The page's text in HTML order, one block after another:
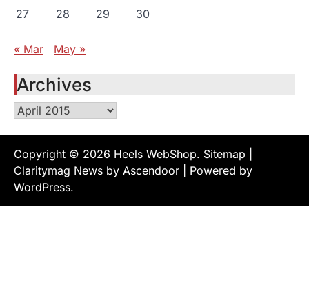
27
28 29 30
« Mar May »
Archives
Archives
Copyright © 2026 Heels WebShop. Sitemap
Claritymag News by Ascendoor | Powered by
WordPress.